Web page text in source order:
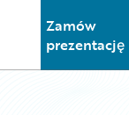
main menu
Zamów
prezentację